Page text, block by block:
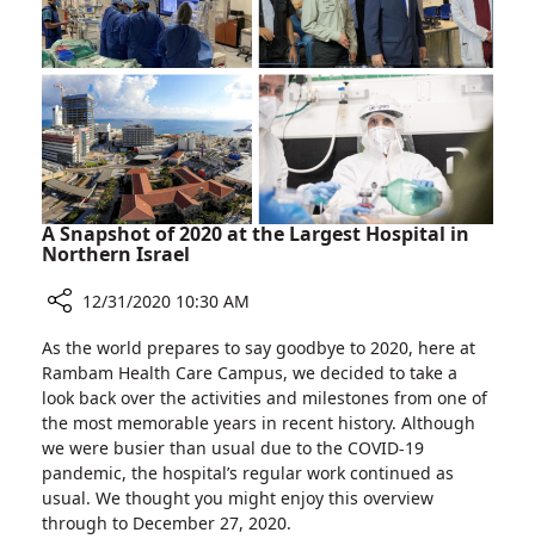
Cancer
Diagnosis
A Snapshot of 2020 at the Largest Hospital in
Northern Israel
A
Snapshot
of
2020
at
the
Largest
Hospital
12/31/2020 10:30 AM
As the world prepares to say goodbye to 2020, here at
Rambam Health Care Campus, we decided to take a
look back over the activities and milestones from one of
the most memorable years in recent history. Although
we were busier than usual due to the COVID-19
pandemic, the hospital’s regular work continued as
usual. We thought you might enjoy this overview
through to December 27, 2020.